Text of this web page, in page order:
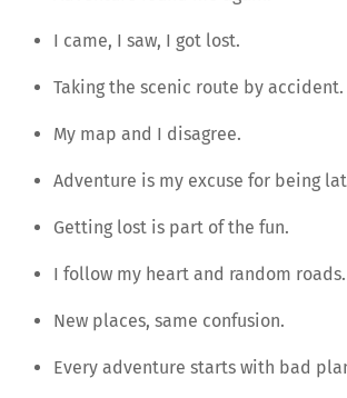
I came, I saw, I got lost.
Taking the scenic route by accident.
My map and I disagree.
Adventure is my excuse for being
Getting lost is part of the fun.
I follow my heart and random roads.
New places, same confusion.
Every adventure starts with bad